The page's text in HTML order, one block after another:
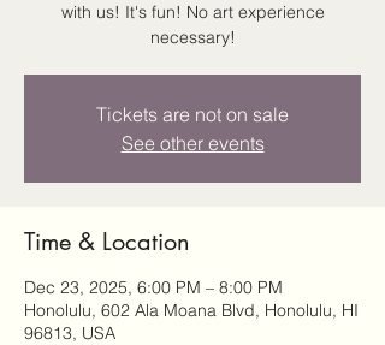
with us! It's fun! No art experience
necessary!
Tickets are not on sale
See other events
Time & Location
Dec 23, 2025, 6:00 PM – 8:00 PM
Honolulu, 602 Ala Moana Blvd, Honolulu, HI
96813, USA